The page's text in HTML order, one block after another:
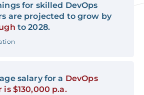
for skilled DevOps
are projected to grow by
to 2028.
salary for a DevOps
$130,000 p.a.